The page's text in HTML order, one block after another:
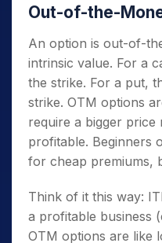
Out-of-the-
An option is out-of-
intrinsic value. For a
the strike. For a put,
strike. OTM options
require a bigger price
profitable. Beginners
for cheap premiums,
Think of it this way:
a profitable business
OTM options are like